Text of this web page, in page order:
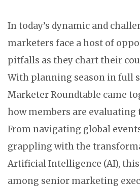
In today’s dynamic and
marketers face a host of
pitfalls as they chart their
With planning season in full
Marketer Roundtable came
how members are evaluating
From navigating global
grappling with the
Artificial Intelligence (AI),
among senior marketing